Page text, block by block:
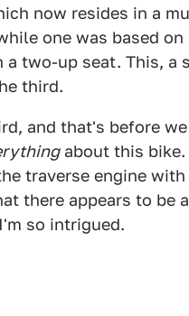
now resides in a
one was based on
a two-up seat. This, a
third.
and that's before
about this bike.
traverse engine
there appears to be
so intrigued.